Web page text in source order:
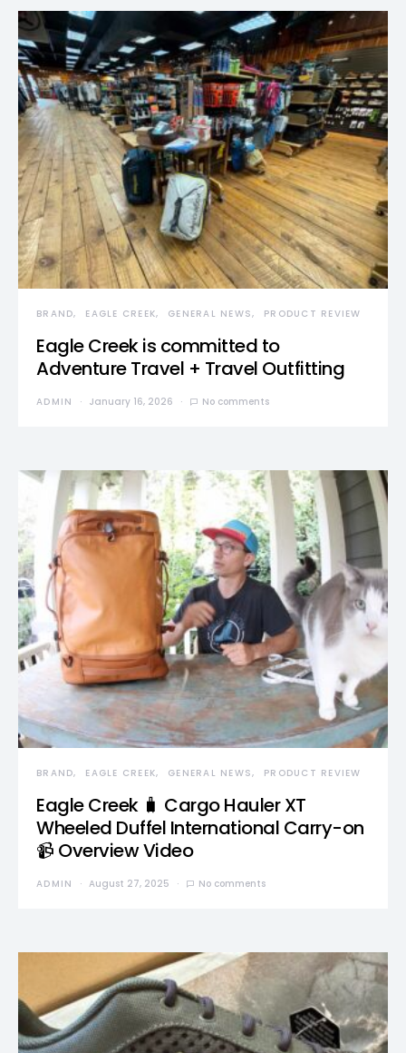
BRAND EAGLE CREEK GENERAL NEWS PRODUCT REVIEW
Eagle Creek is committed to
Adventure Travel + Travel Outfitting
ADMIN January 16, 2026 No comments
BRAND EAGLE CREEK GENERAL NEWS PRODUCT REVIEW
Eagle Creek 🧳 Cargo Hauler XT
Wheeled Duffel International Carry-on
📹 Overview Video
ADMIN August 27, 2025 No comments